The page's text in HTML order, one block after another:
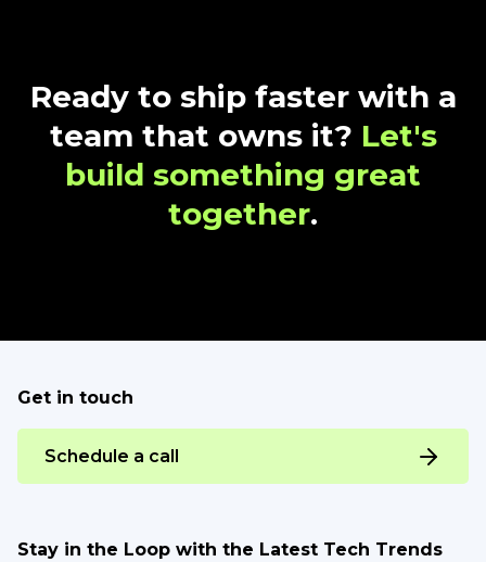
Ready to ship faster with a
team that owns it? Let's
build something great
together.
Get in touch
Schedule a call
Stay in the Loop with the Latest Tech Trends